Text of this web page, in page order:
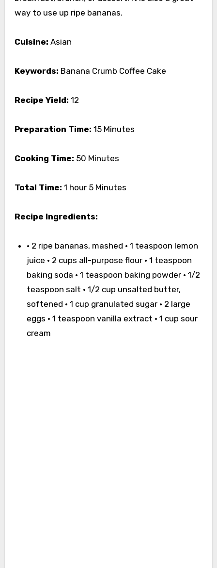
way to use up ripe bananas.
Cuisine: Asian
Keywords: Banana Crumb Coffee Cake
Recipe Yield: 12
Preparation Time: 15 Minutes
Cooking Time: 50 Minutes
Total Time: 1 hour 5 Minutes
Recipe Ingredients:
• 2 ripe bananas, mashed • 1 teaspoon lemon
juice • 2 cups all-purpose flour • 1 teaspoon
baking soda • 1 teaspoon baking powder • 1/2
teaspoon salt • 1/2 cup unsalted butter,
softened • 1 cup granulated sugar • 2 large
eggs • 1 teaspoon vanilla extract • 1 cup sour
cream